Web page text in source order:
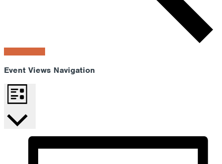
Event Views Navigation